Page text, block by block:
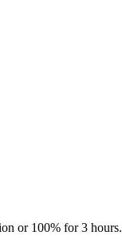
or 100% for 3 hours.